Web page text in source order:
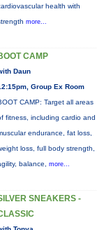
health with
more...
CAMP
Daun
Group Ex Room
CAMP: Target all areas
fitness, including cardio and
endurance, fat loss,
loss, full body strength,
balance,
more...
SNEAKERS -